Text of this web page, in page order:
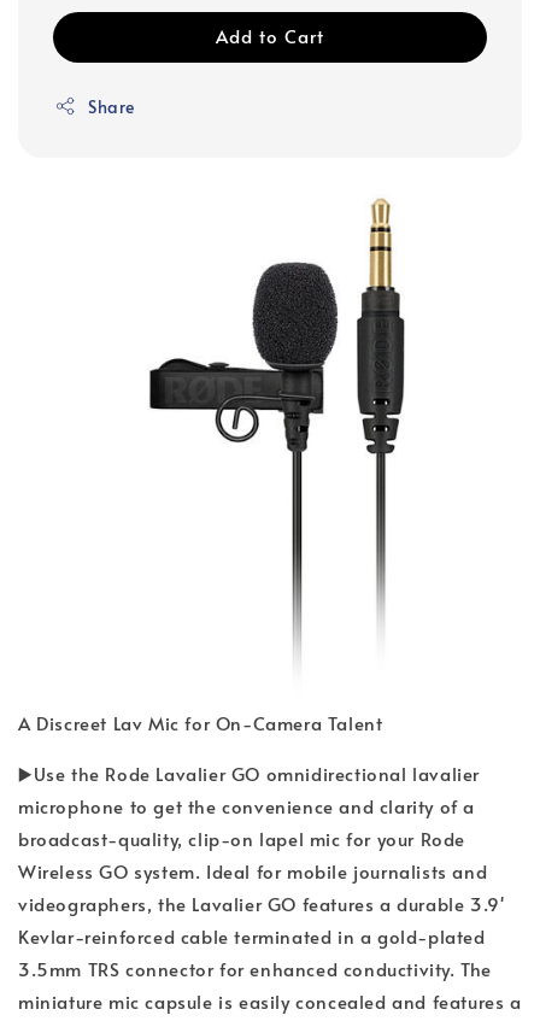
Add to Cart
Share
A Discreet Lav Mic for On-Camera Talent
▶️Use the Rode Lavalier GO omnidirectional lavalier
microphone to get the convenience and clarity of a
broadcast-quality, clip-on lapel mic for your Rode
Wireless GO system. Ideal for mobile journalists and
videographers, the Lavalier GO features a durable 3.9'
Kevlar-reinforced cable terminated in a gold-plated
3.5mm TRS connector for enhanced conductivity. The
miniature mic capsule is easily concealed and features a